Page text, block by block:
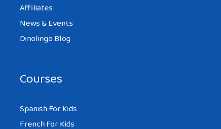
Affiliates
News & Events
Dinolingo Blog
Courses
Spanish For Kids
French For Kids